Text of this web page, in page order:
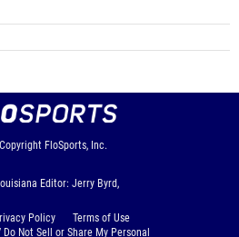
Copyright FloSports, Inc.
Editor: Jerry Byrd,
Policy
Terms of Use
Not Sell or Share My Personal